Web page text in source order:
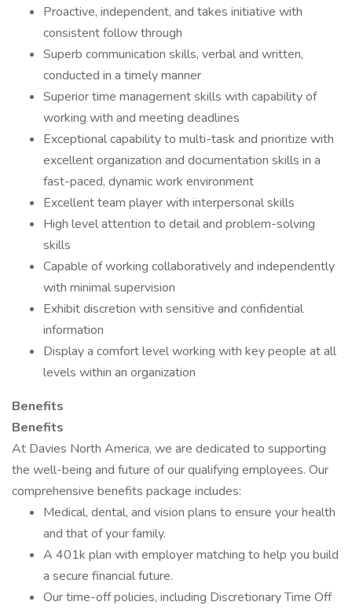
Proactive, independent, and takes initiative with
consistent follow through
Superb communication skills, verbal and written,
conducted in a timely manner
Superior time management skills with capability of
working with and meeting deadlines
Exceptional capability to multi-task and prioritize with
excellent organization and documentation skills in a
fast-paced, dynamic work environment
Excellent team player with interpersonal skills
High level attention to detail and problem-solving
skills
Capable of working collaboratively and independently
with minimal supervision
Exhibit discretion with sensitive and confidential
information
Display a comfort level working with key people at all
levels within an organization
Benefits
Benefits
At Davies North America, we are dedicated to supporting
the well-being and future of our qualifying employees. Our
comprehensive benefits package includes:
Medical, dental, and vision plans to ensure your health
and that of your family.
A 401k plan with employer matching to help you build
a secure financial future.
Our time-off policies, including Discretionary Time Off